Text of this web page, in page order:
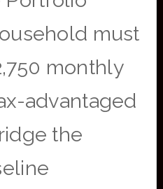
must
monthly
advantaged
the